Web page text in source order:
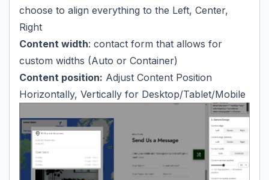
choose to align everything to the Left, Center,
Right
Content width: contact form that allows for
custom widths (Auto or Container)
Content position: Adjust Content Position
Horizontally, Vertically for Desktop/Tablet/Mobile